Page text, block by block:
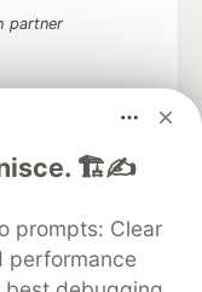
🏗️✍️
prompts: Clear
performance
partner
keep up software
on DEV
About
Contact
Shop MLH